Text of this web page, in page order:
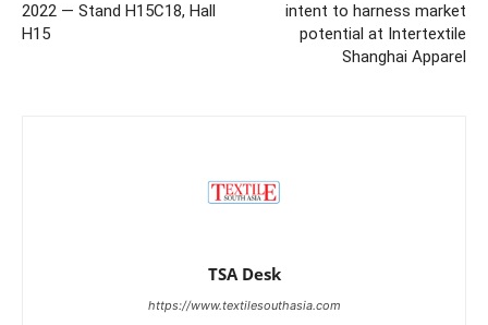
2022 — Stand H15C18, Hall
H15
intent to harness market
potential at Intertextile
Shanghai Apparel
TSA Desk
https://www.textilesouthasia.com